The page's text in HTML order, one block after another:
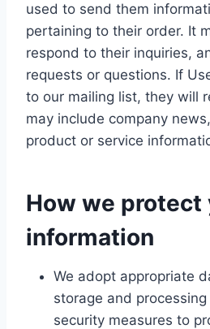
used to send them
pertaining to their order. It
respond to their inquiries,
requests or questions. If
to our mailing list, they will
may include company
product or service
How we protect
information
We adopt appropriate
storage and
security measures to